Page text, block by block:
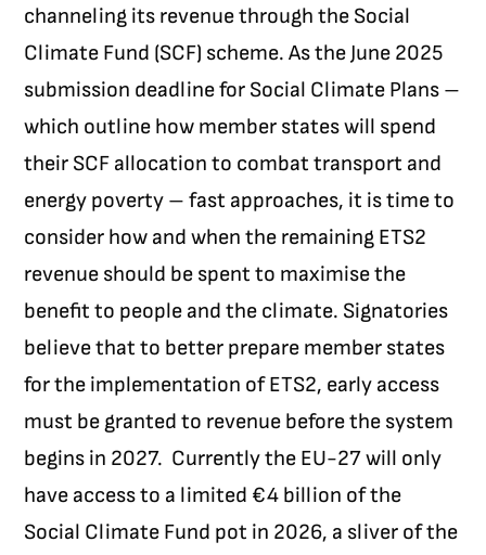
channeling its revenue through the Social
Climate Fund (SCF) scheme. As the June 2025
submission deadline for Social Climate Plans –
which outline how member states will spend
their SCF allocation to combat transport and
energy poverty – fast approaches, it is time to
consider how and when the remaining ETS2
revenue should be spent to maximise the
benefit to people and the climate. Signatories
believe that to better prepare member states
for the implementation of ETS2, early access
must be granted to revenue before the system
begins in 2027. Currently the EU-27 will only
have access to a limited €4 billion of the
Social Climate Fund pot in 2026, a sliver of the